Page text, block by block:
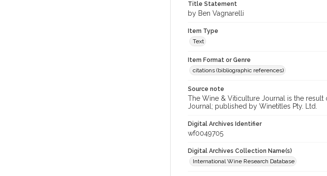
Title Statement
by Ben Vagnarelli
Item Type
Text
Item Format or Genre
citations (bibliographic references)
Source note
The Wine & Viticulture Journal is the
Journal; published by Winetitles Pty. Ltd.
Digital Archives Identifier
wf0049705
Digital Archives Collection Name(s)
International Wine Research Database